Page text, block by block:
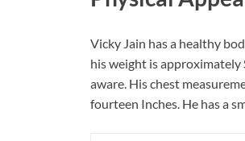
Vicky Jain has a healthy
his weight is approximately
aware. His chest
fourteen Inches. He has a